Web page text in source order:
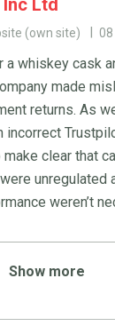
(own site)
a whiskey cask
made
returns. As
incorrect
clear that
unregulated
weren’t
Show more